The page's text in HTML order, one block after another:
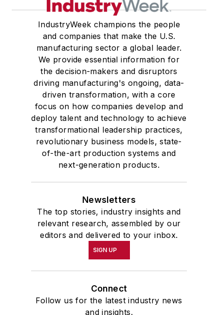
IndustryWeek champions the people
and companies that make the U.S.
manufacturing sector a global leader.
We provide essential information for
the decision-makers and disruptors
driving manufacturing's ongoing, data-
driven transformation, with a core
focus on how companies develop and
deploy talent and technology to achieve
transformational leadership practices,
revolutionary business models, state-
of-the-art production systems and
next-generation products.
Newsletters
The top stories, industry insights and
relevant research, assembled by our
editors and delivered to your inbox.
SIGN UP
Connect
Follow us for the latest industry news
and insights.